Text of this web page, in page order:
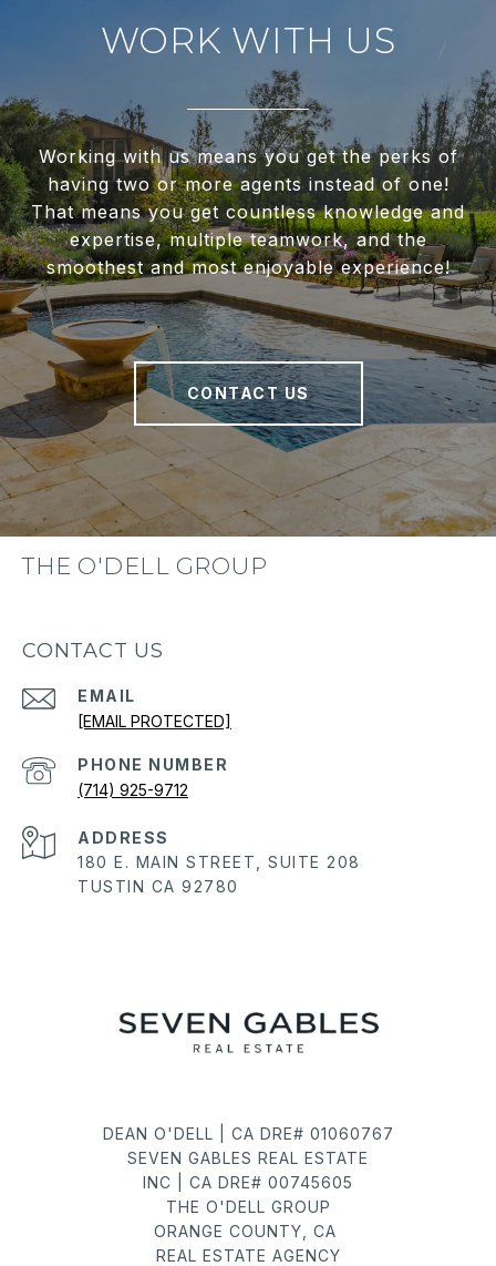
WORK WITH US
Working with us means you get the perks of
having two or more agents instead of one!
That means you get countless knowledge and
expertise, multiple teamwork, and the
smoothest and most enjoyable experience!
CONTACT US
THE O'DELL GROUP
CONTACT US
EMAIL
[EMAIL PROTECTED]
PHONE NUMBER
(714) 925-9712
ADDRESS
180 E. MAIN STREET, SUITE 208
TUSTIN CA 92780
DEAN O'DELL | CA DRE# 01060767
SEVEN GABLES REAL ESTATE
INC | CA DRE# 00745605
THE O'DELL GROUP
ORANGE COUNTY, CA
REAL ESTATE AGENCY